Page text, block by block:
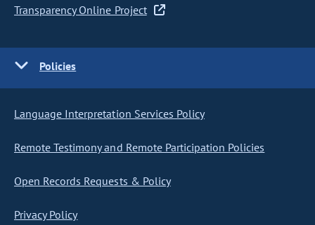
Transparency Online Project
Policies
Language Interpretation Services Policy
Remote Testimony and Remote Participation Policies
Open Records Requests & Policy
Privacy Policy